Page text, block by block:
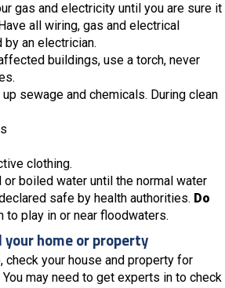
gas and electricity until you are sure it
all wiring, gas and electrical
an electrician.
buildings, use a torch, never
sewage and chemicals. During clean
clothing.
or boiled water until the normal water
safe by health authorities. Do
to play in or near floodwaters.
home or property
your house and property for
may need to get experts in to check